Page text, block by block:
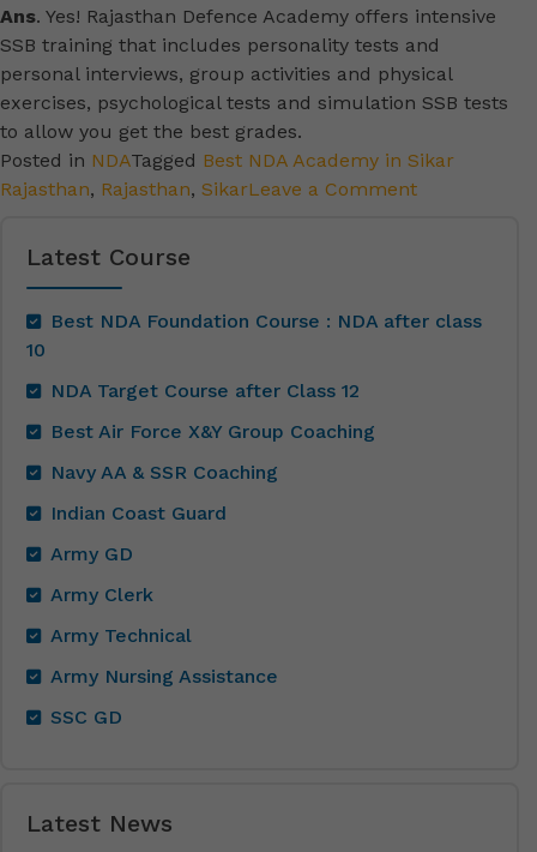
Ans. Yes! Rajasthan Defence Academy offers intensive
SSB training that includes personality tests and
personal interviews, group activities and physical
exercises, psychological tests and simulation SSB tests
to allow you get the best grades.
Posted in NDATagged Best NDA Academy in Sikar
Rajasthan, Rajasthan, SikarLeave a Comment
Latest Course
Best NDA Foundation Course : NDA after class
10
NDA Target Course after Class 12
Best Air Force X&Y Group Coaching
Navy AA & SSR Coaching
Indian Coast Guard
Army GD
Army Clerk
Army Technical
Army Nursing Assistance
SSC GD
Latest News